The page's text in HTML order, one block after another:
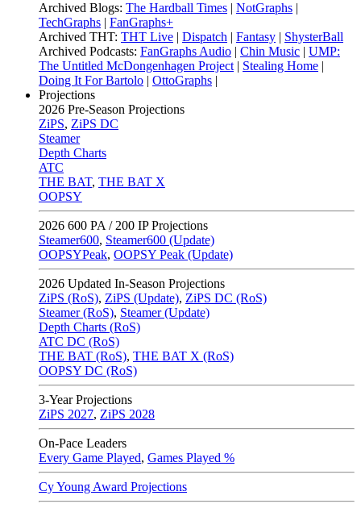
Archived Blogs: The Hardball Times | NotGraphs |
TechGraphs | FanGraphs+
Archived THT: THT Live | Dispatch | Fantasy | ShysterBall
Archived Podcasts: FanGraphs Audio | Chin Music | UMP:
The Untitled McDongenhagen Project | Stealing Home |
Doing It For Bartolo | OttoGraphs |
Projections
2026 Pre-Season Projections
ZiPS, ZiPS DC
Steamer
Depth Charts
ATC
THE BAT, THE BAT X
OOPSY
2026 600 PA / 200 IP Projections
Steamer600, Steamer600 (Update)
OOPSYPeak, OOPSY Peak (Update)
2026 Updated In-Season Projections
ZiPS (RoS), ZiPS (Update), ZiPS DC (RoS)
Steamer (RoS), Steamer (Update)
Depth Charts (RoS)
ATC DC (RoS)
THE BAT (RoS), THE BAT X (RoS)
OOPSY DC (RoS)
3-Year Projections
ZiPS 2027, ZiPS 2028
On-Pace Leaders
Every Game Played, Games Played %
Cy Young Award Projections